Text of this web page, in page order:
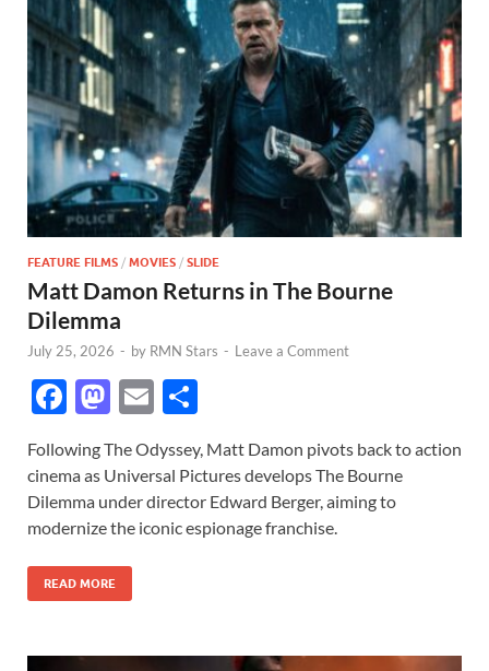
FEATURE FILMS / MOVIES / SLIDE
Matt Damon Returns in The Bourne
Dilemma
July 25, 2026 - by RMN Stars - Leave a Comment
F
e
b
o
o
k
M
to
d
o
n
E
ail ar
e
Following The Odyssey, Matt Damon pivots back to action
cinema as Universal Pictures develops The Bourne
Dilemma under director Edward Berger, aiming to
modernize the iconic espionage franchise.
READ MORE